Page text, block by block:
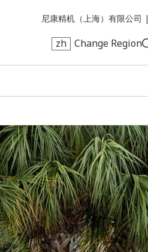
尼康精机（上海）有限公司 |
zh Change Region